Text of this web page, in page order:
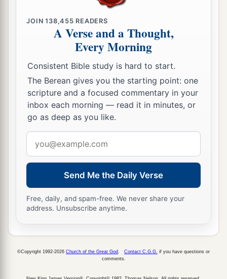
JOIN138,455 READERS
A Verse and a Thought,
Every Morning
Consistent Bible study is hard to start.
The Berean gives you the starting point: one
scripture and a focused commentary in your
inbox each morning — read it in minutes, or
go as deep as you like.
address
Send Me the Daily Verse
Free, daily, and spam-free. We never share your
address. Unsubscribe anytime.
©Copyright 1992-2026 Church of the Great God Contact C.G.G. if you have questions or
comments.